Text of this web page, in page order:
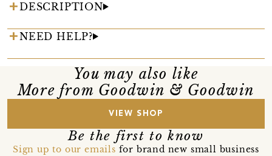
DESCRIPTION
NEED HELP?
You may also like
More from Goodwin & Goodwin
VIEW SHOP
Be the first to know
Sign up to our emails for brand new small business